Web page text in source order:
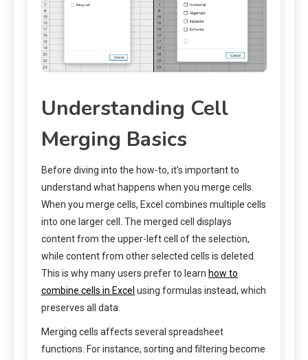
Understanding Cell
Merging Basics
Before diving into the how-to, it’s important to
understand what happens when you merge cells.
When you merge cells, Excel combines multiple cells
into one larger cell. The merged cell displays
content from the upper-left cell of the selection,
while content from other selected cells is deleted.
This is why many users prefer to learn how to
combine cells in Excel using formulas instead, which
preserves all data.
Merging cells affects several spreadsheet
functions. For instance, sorting and filtering become